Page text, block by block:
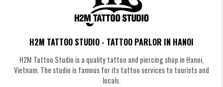
H2M TATTOO STUDIO - TATTOO PARLOR IN HANOI
H2M Tattoo Studio is a quality tattoo and piercing shop in Hanoi,
Vietnam. The studio is famous for its tattoo services to tourists and
locals.